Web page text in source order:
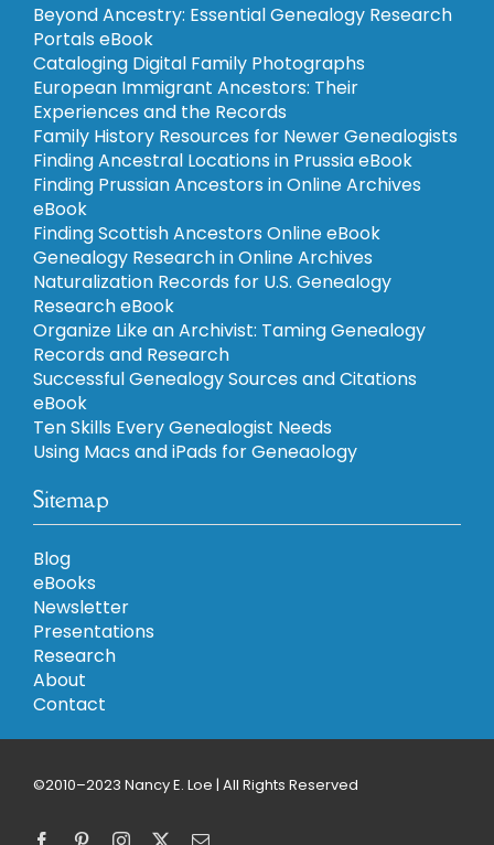
Beyond Ancestry: Essential Genealogy Research
Portals eBook
Cataloging Digital Family Photographs
European Immigrant Ancestors: Their
Experiences and the Records
Family History Resources for Newer Genealogists
Finding Ancestral Locations in Prussia eBook
Finding Prussian Ancestors in Online Archives
eBook
Finding Scottish Ancestors Online eBook
Genealogy Research in Online Archives
Naturalization Records for U.S. Genealogy
Research eBook
Organize Like an Archivist: Taming Genealogy
Records and Research
Successful Genealogy Sources and Citations
eBook
Ten Skills Every Genealogist Needs
Using Macs and iPads for Geneaology
Sitemap
Blog
eBooks
Newsletter
Presentations
Research
About
Contact
©2010–2023 Nancy E. Loe | All Rights Reserved